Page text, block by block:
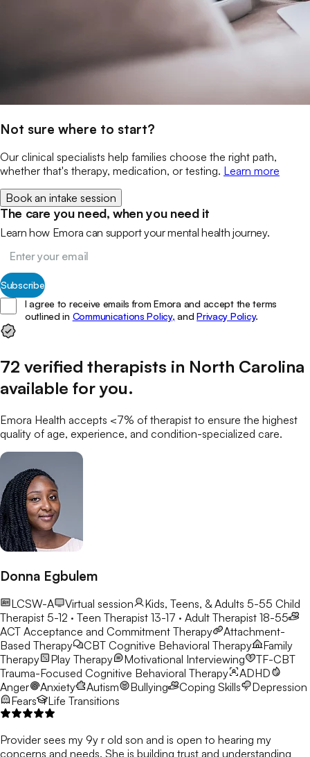
Not sure where to start?
Our clinical specialists help families choose the right path,
whether that's therapy, medication, or testing. Learn more
Book an intake session
The care you need, when you need it
Learn how Emora can support your mental health journey.
Subscribe
I agree to receive emails from Emora and accept the terms
outlined in Communications Policy, and Privacy Policy.
72 verified therapists in North Carolina
available for you.
Emora Health accepts <7% of therapist to ensure the highest
quality of age, experience, and condition-specialized care.
Donna Egbulem
LCSW-A Virtual session Kids, Teens, & Adults 5-55 Child
Therapist 5-12 · Teen Therapist 13-17 · Adult Therapist 18-55
ACT Acceptance and Commitment Therapy
Attachment-
Based Therapy
CBT Cognitive Behavioral Therapy
Family
Therapy
Play Therapy Motivational Interviewing
TF-CBT
Trauma-Focused Cognitive Behavioral Therapy
ADHD
Anger
Anxiety Autism Bullying Coping Skills
Depression
Fears
Life Transitions
Provider sees my 9y r old son and is open to hearing my
concerns and needs. She is building trust and understanding